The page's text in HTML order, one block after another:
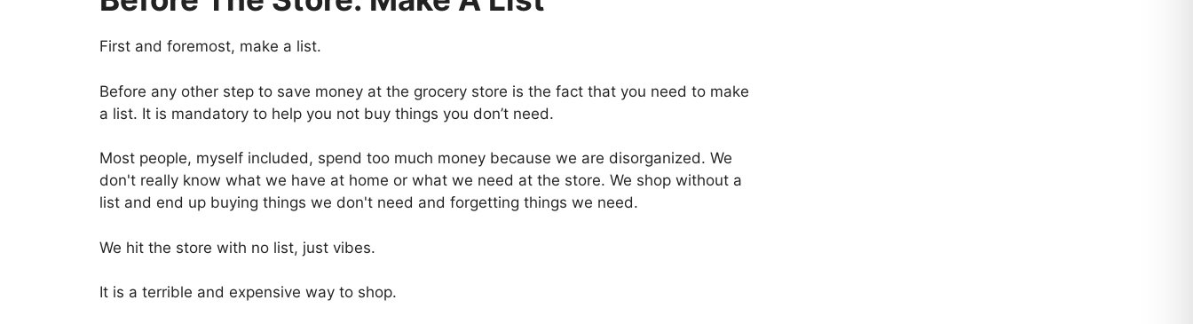
First and foremost, make a list.
Before any other step to save money at the grocery store is the fact that you need to make
a list. It is mandatory to help you not buy things you don’t need.
Most people, myself included, spend too much money because we are disorganized. We
don't really know what we have at home or what we need at the store. We shop without a
list and end up buying things we don't need and forgetting things we need.
We hit the store with no list, just vibes.
It is a terrible and expensive way to shop.